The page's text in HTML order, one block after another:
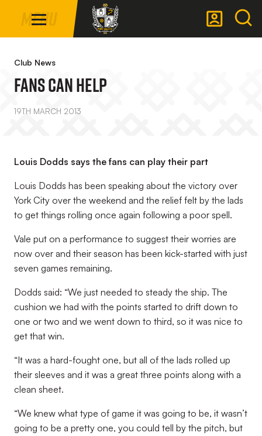
main
NavigationMenu
Club News
FANS CAN HELP
19TH MARCH 2013
Louis Dodds says the fans can play their part
Louis Dodds has been speaking about the victory over
York City over the weekend and the relief felt by the lads
to get things rolling once again following a poor spell.
Vale put on a performance to suggest their worries are
now over and their season has been kick-started with just
seven games remaining.
Dodds said: “We just needed to steady the ship. The
cushion we had with the points started to drift down to
one or two and we went down to third, so it was nice to
get that win.
“It was a hard-fought one, but all of the lads rolled up
their sleeves and it was a great three points along with a
clean sheet.
“We knew what type of game it was going to be, it wasn’t
going to be a pretty one, you could tell by the pitch, but